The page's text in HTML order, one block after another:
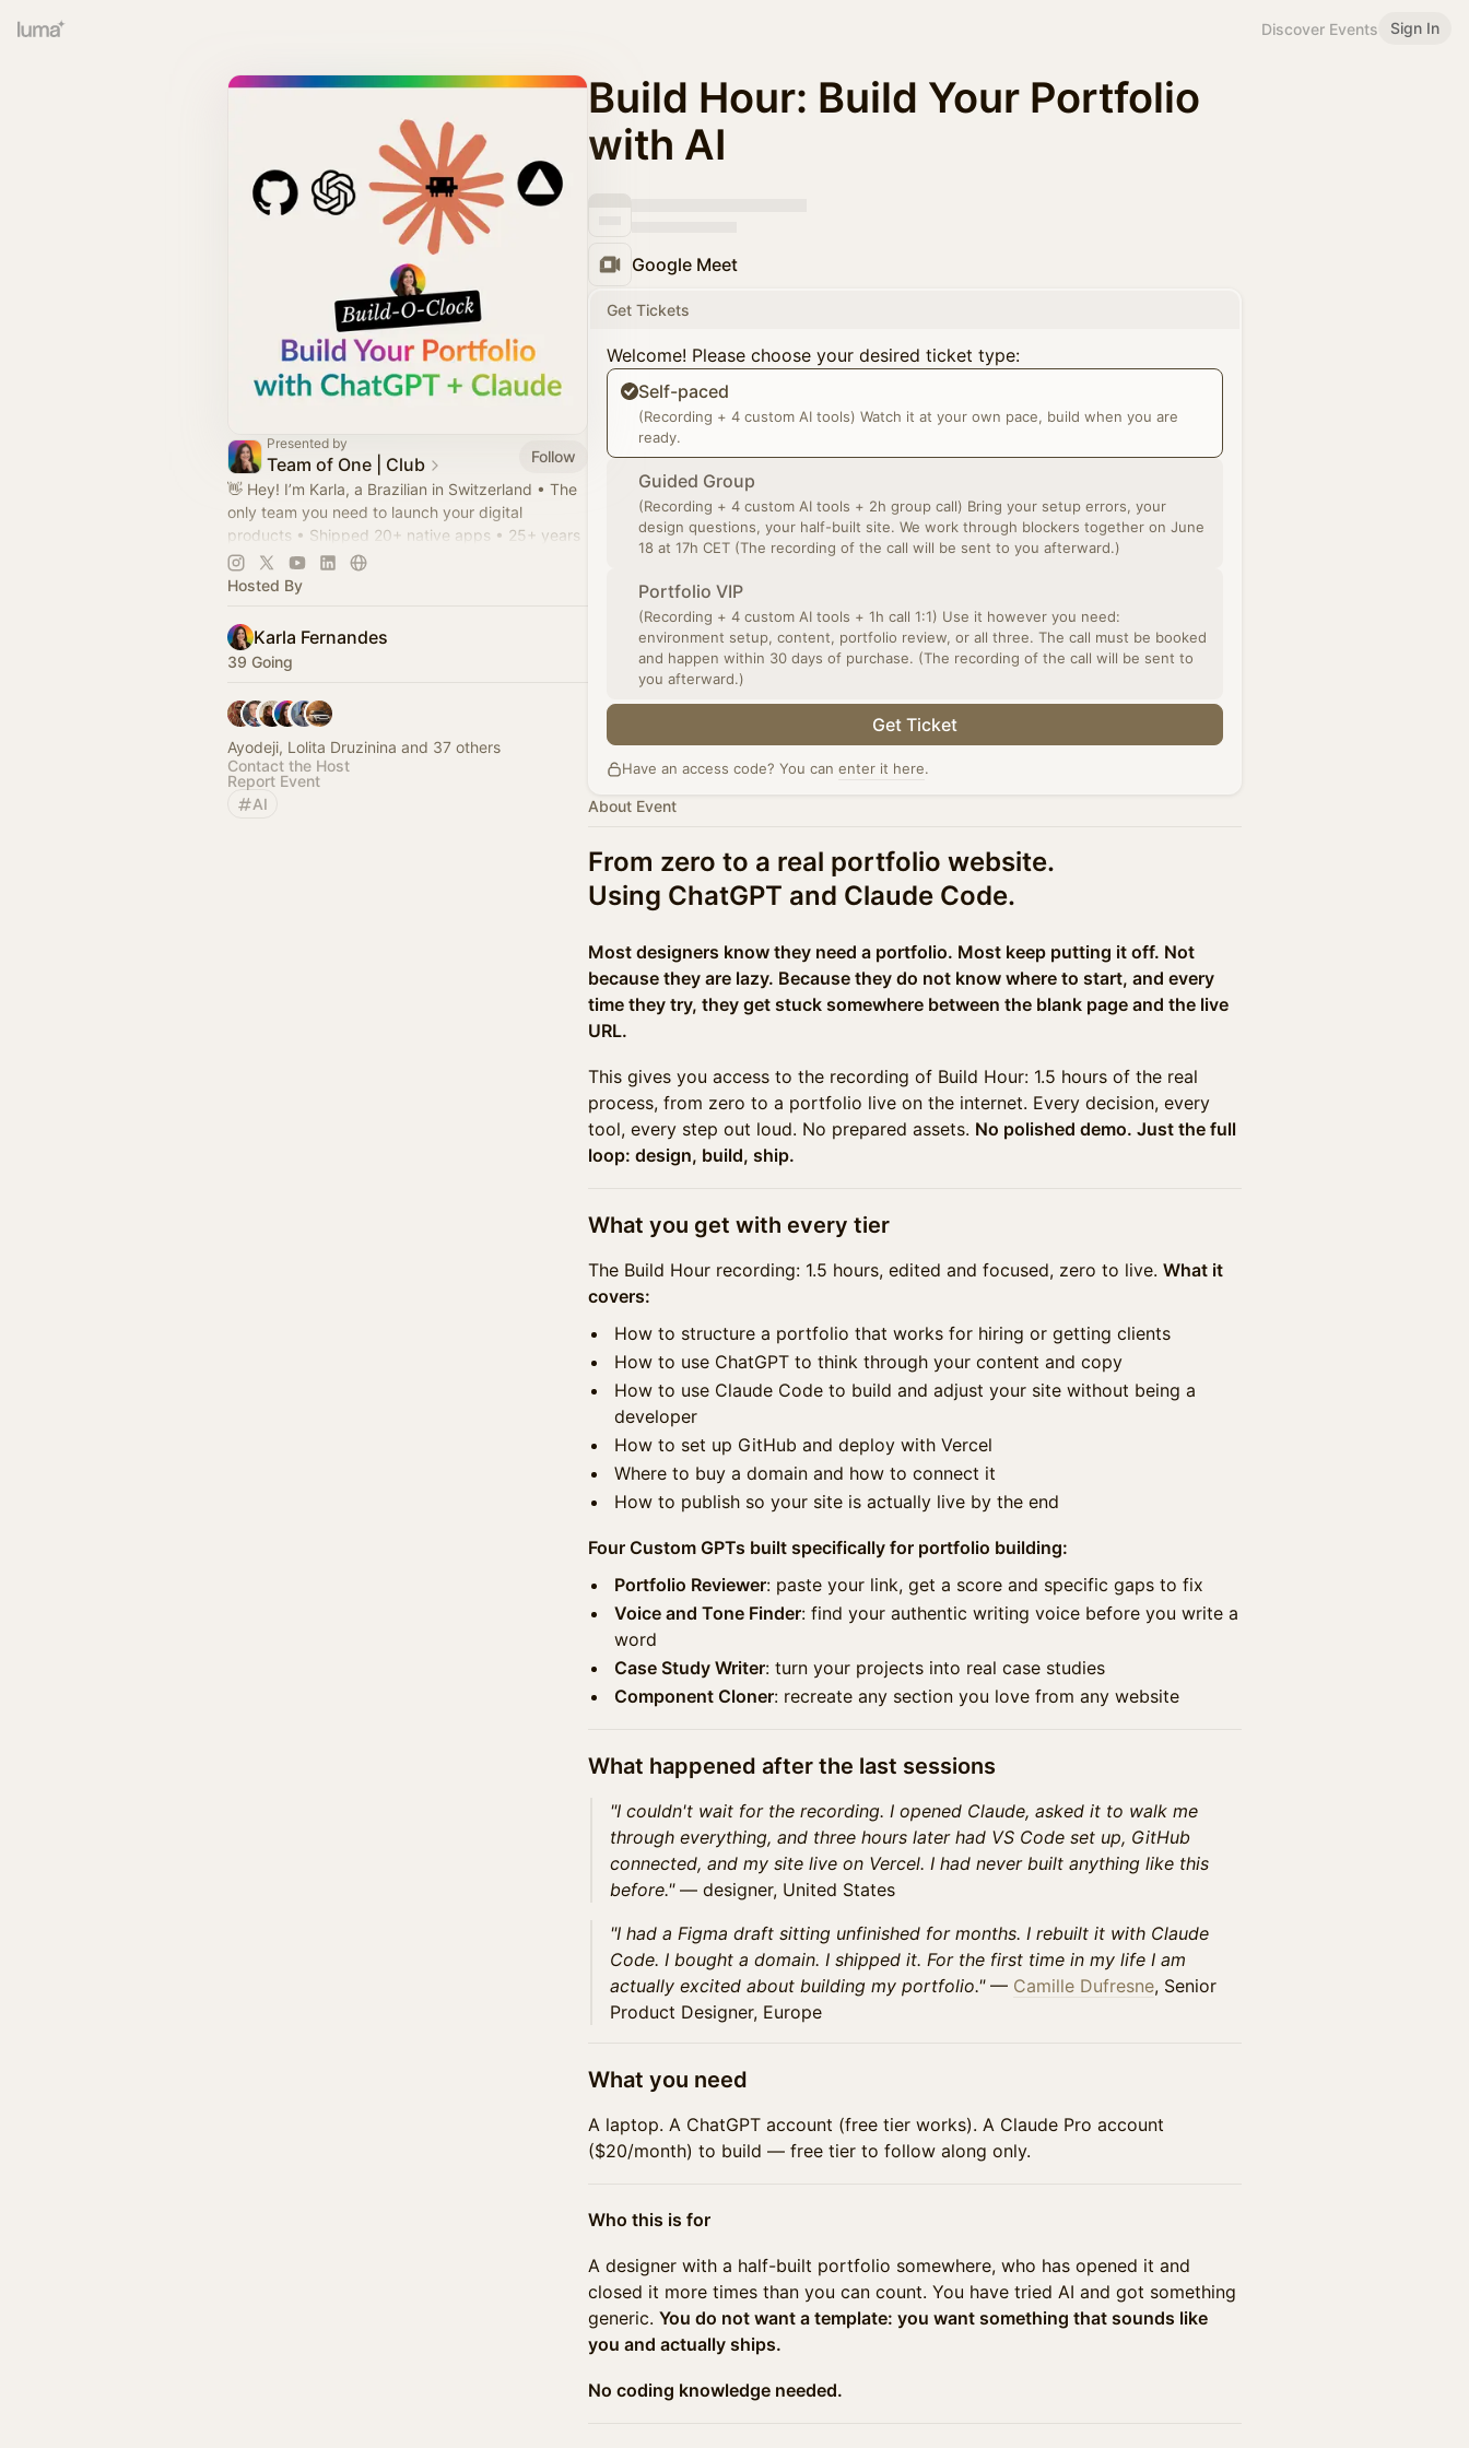
Discover Events Sign In
Presented by
Team of One | Club
Follow
👋 Hey! I’m Karla, a Brazilian in Switzerland • The
only team you need to launch your digital
products • Shipped 20+ native apps • 25+ years
of design experience • Solopreneur • Mentor
Hosted By
Karla Fernandes
39 Going
Ayodeji, Lolita Druzinina and 37 others
Contact the Host
Report Event
AI
Build Hour: Build Your Portfolio
with AI
Google Meet
Get Tickets
Welcome! Please choose your desired ticket type:
Self-paced
(Recording + 4 custom AI tools) Watch it at your own pace, build when you are
ready.
Guided Group
(Recording + 4 custom AI tools + 2h group call) Bring your setup errors, your
design questions, your half-built site. We work through blockers together on June
18 at 17h CET (The recording of the call will be sent to you afterward.)
Portfolio VIP
(Recording + 4 custom AI tools + 1h call 1:1) Use it however you need:
environment setup, content, portfolio review, or all three. The call must be booked
and happen within 30 days of purchase. (The recording of the call will be sent to
you afterward.)
Get Ticket
Have an access code? You can enter it here.
About Event
From zero to a real portfolio website.
Using ChatGPT and Claude Code.
Most designers know they need a portfolio. Most keep putting it off. Not
because they are lazy. Because they do not know where to start, and every
time they try, they get stuck somewhere between the blank page and the live
URL.
This gives you access to the recording of Build Hour: 1.5 hours of the real
process, from zero to a portfolio live on the internet. Every decision, every
tool, every step out loud. No prepared assets. No polished demo. Just the full
loop: design, build, ship.
What you get with every tier
The Build Hour recording: 1.5 hours, edited and focused, zero to live. What it
covers:
How to structure a portfolio that works for hiring or getting clients
How to use ChatGPT to think through your content and copy
How to use Claude Code to build and adjust your site without being a
developer
How to set up GitHub and deploy with Vercel
Where to buy a domain and how to connect it
How to publish so your site is actually live by the end
Four Custom GPTs built specifically for portfolio building:
Portfolio Reviewer: paste your link, get a score and specific gaps to fix
Voice and Tone Finder: find your authentic writing voice before you write a
word
Case Study Writer: turn your projects into real case studies
Component Cloner: recreate any section you love from any website
What happened after the last sessions
"I couldn't wait for the recording. I opened Claude, asked it to walk me
through everything, and three hours later had VS Code set up, GitHub
connected, and my site live on Vercel. I had never built anything like this
before."— designer, United States
"I had a Figma draft sitting unfinished for months. I rebuilt it with Claude
Code. I bought a domain. I shipped it. For the first time in my life I am
actually excited about building my portfolio."— Camille Dufresne, Senior
Product Designer, Europe
What you need
A laptop. A ChatGPT account (free tier works). A Claude Pro account
($20/month) to build — free tier to follow along only.
Who this is for
A designer with a half-built portfolio somewhere, who has opened it and
closed it more times than you can count. You have tried AI and got something
generic. You do not want a template: you want something that sounds like
you and actually ships.
No coding knowledge needed.